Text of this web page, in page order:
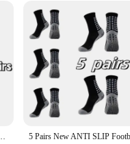
pack of 5, designed to
and breathability, keeping
design accommodates a wide
yoga socks are an
Their lightweight and
after wash.
Bottom Soccer Outdoor Sport Running Cycling Grip Socks